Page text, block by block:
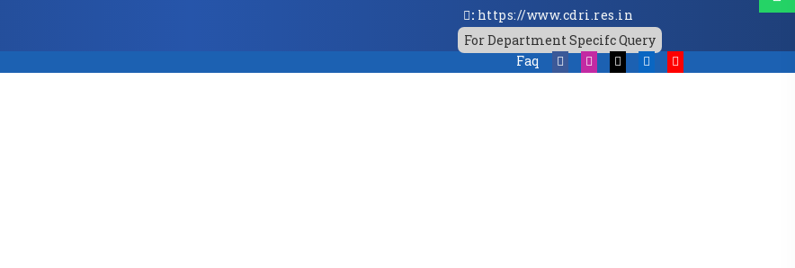
: https://www.cdri.res.in
For Department Specifc Query
Faq